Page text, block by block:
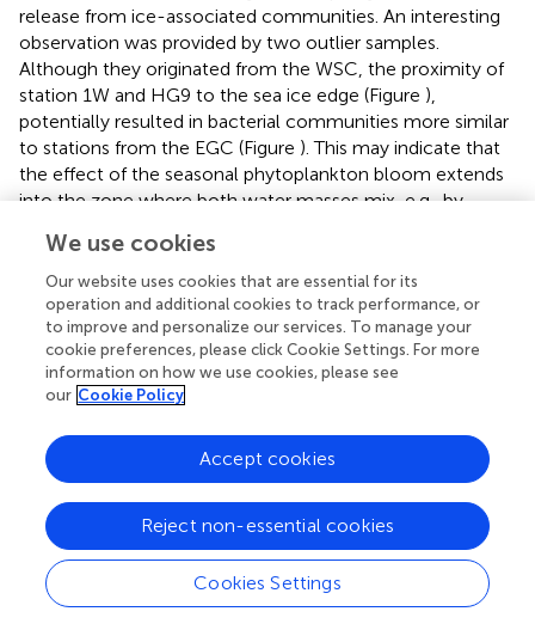
release from ice-associated communities. An interesting
observation was provided by two outlier samples.
Although they originated from the WSC, the proximity of
station 1W and HG9 to the sea ice edge (Figure ),
potentially resulted in bacterial communities more similar
to stations from the EGC (Figure ). This may indicate that
the effect of the seasonal phytoplankton bloom extends
into the zone where both water masses mix, e.g., by
Several cryptic taxonomic groups, such as
Chloroflexi
(SAR202),Marinimicrobia(SAR406) and various members
Deltaproteobacteria, were significantly enriched in EGC
(Figure), and also consisted of a large number of unique
OTUs in this region. These enriched taxonomic groups in
the ice-covered EGC were previously reported from
surface waters in the western Svalbard region (WSC)
during the Arctic winter (). Therefore, our results support
and strengthen the hypothesis ofthat bacterial
community dynamics in Fram Strait are to a large extent
affected by seasonal variability (e.g., availability of light
under changing sea ice conditions), rather than
hydrographic differences between water masses.
We use cookies
Our website uses cookies that are essential for its
operation and additional cookies to track performance, or
to improve and personalize our services. To manage your
cookie preferences, please click Cookie Settings. For more
information on how we use cookies, please see
our Cookie Policy
Cookies Settings
Reject non-essential cookies
Accept cookies